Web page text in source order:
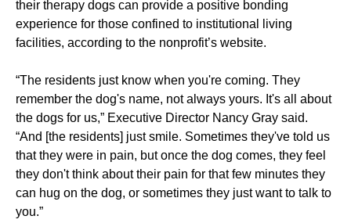
their therapy dogs can provide a positive bonding
experience for those confined to institutional living
facilities, according to the nonprofit’s website.
“The residents just know when you're coming. They
remember the dog's name, not always yours. It's all about
the dogs for us,” Executive Director Nancy Gray said.
“And [the residents] just smile. Sometimes they've told us
that they were in pain, but once the dog comes, they feel
they don't think about their pain for that few minutes they
can hug on the dog, or sometimes they just want to talk to
you.”